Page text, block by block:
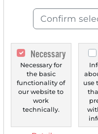
Monthly 2
newspaper
an
stock.
Confirm
Necessary
Necessary for
the basic
functionality of
our website to
work
technically.
use